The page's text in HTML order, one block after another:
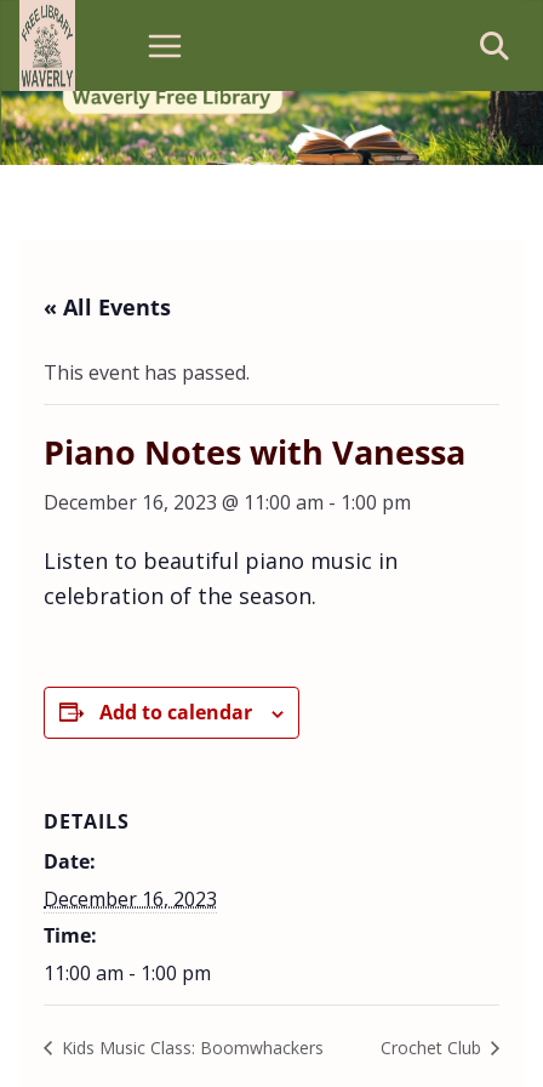
Skip
content
« All Events
This event has passed.
Piano Notes with Vanessa
December 16, 2023 @ 11:00 am - 1:00 pm
Listen to beautiful piano music in
celebration of the season.
Add to calendar
DETAILS
Date:
December 16, 2023
Time:
11:00 am - 1:00 pm
Kids Music Class: Boomwhackers Crochet Club